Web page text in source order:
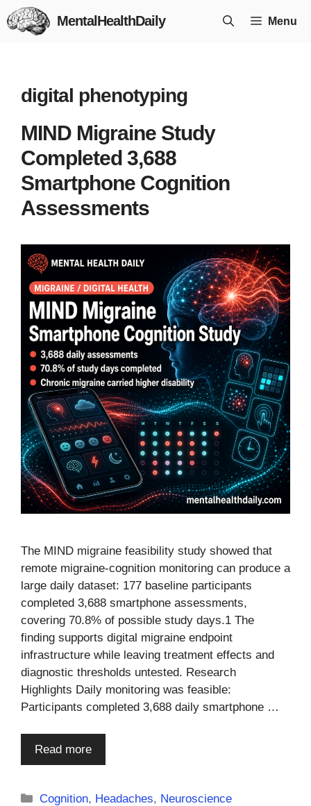
Skip
to
MentalHealthDaily Menu
digital phenotyping
MIND Migraine Study
Completed 3,688
Smartphone Cognition
Assessments
The MIND migraine feasibility study showed that
remote migraine-cognition monitoring can produce a
large daily dataset: 177 baseline participants
completed 3,688 smartphone assessments,
covering 70.8% of possible study days.1 The
finding supports digital migraine endpoint
infrastructure while leaving treatment effects and
diagnostic thresholds untested. Research
Highlights Daily monitoring was feasible:
Participants completed 3,688 daily smartphone …
Read more
Categories
Cognition, Headaches, Neuroscience